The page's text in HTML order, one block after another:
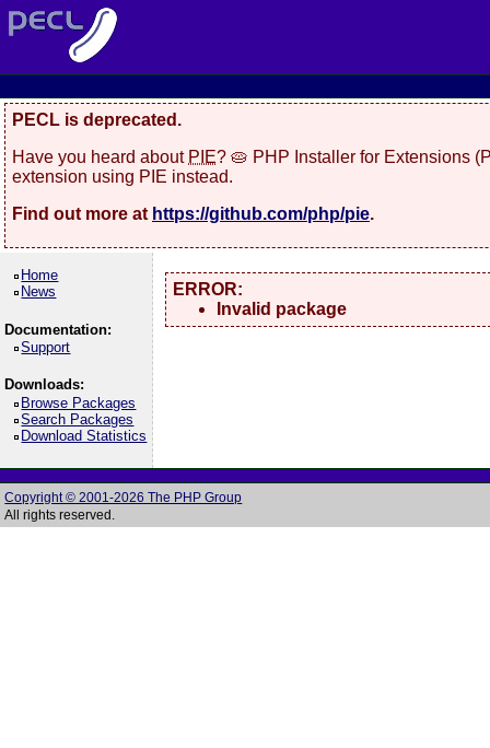
PECL is deprecated.
Have you heard about PIE? 🥧 PHP Installer for Extensions
extension using PIE instead.
Find out more at https://github.com/php/pie.
Home
News
Documentation:
Support
Downloads:
Browse Packages
Search Packages
Download Statistics
ERROR:
Invalid package
Copyright © 2001-2026 The PHP Group
All rights reserved.